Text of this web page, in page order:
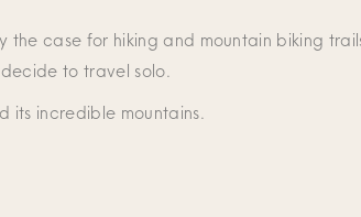
case for hiking and mountain biking
to travel solo.
its incredible mountains.